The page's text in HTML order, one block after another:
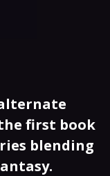
first book
blending